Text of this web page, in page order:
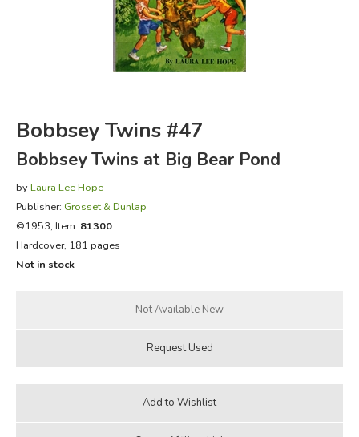
FICTION & LITERATURE
EVERYDAY LIFE
Bobbsey Twins #47
Bobbsey Twins at Big Bear Pond
by Laura Lee Hope
Publisher: Grosset & Dunlap
©1953, Item: 81300
Hardcover, 181 pages
Not in stock